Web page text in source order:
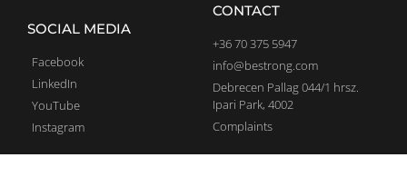
SOCIAL MEDIA
Facebook
LinkedIn
YouTube
Instagram
CONTACT
+36 70 375 5947
info@bestrong.com
Debrecen Pallag 044/1 hrsz.
Ipari Park, 4002
Complaints